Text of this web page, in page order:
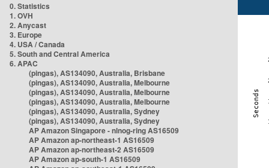
0. Statistics
1. OVH
2. Anycast
3. Europe
4. USA / Canada
5. South and Central America
6. APAC
(pingas), AS134090, Australia, Brisbane
(pingas), AS134090, Australia, Melbourne
(pingas), AS134090, Australia, Melbourne
(pingas), AS134090, Australia, Melbourne
(pingas), AS134090, Australia, Sydney
(pingas), AS134090, Australia, Sydney
AP Amazon Singapore - nlnog-ring AS16509
AP Amazon ap-northeast-1 AS16509
AP Amazon ap-northeast-2 AS16509
AP Amazon ap-south-1 AS16509